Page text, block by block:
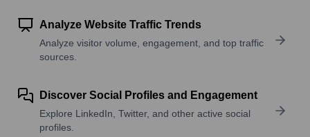
Analyze Website Traffic Trends
Analyze visitor volume, engagement, and top traffic
sources.
Discover Social Profiles and Engagement
Explore LinkedIn, Twitter, and other active social
profiles.